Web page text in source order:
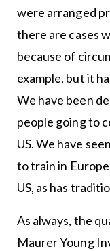
were arranged
there are cases
because of
example, but it
We have been
people going to
US. We have
to train in
US, as has
As always, the
Maurer Young